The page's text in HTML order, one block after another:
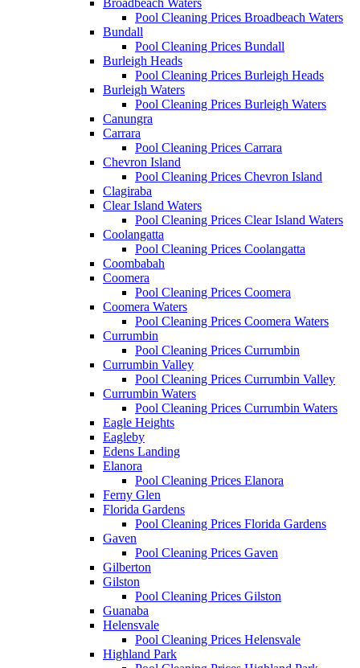
Pool Cleaning Prices Broadbeach Waters
Bundall
Pool Cleaning Prices Bundall
Burleigh Heads
Pool Cleaning Prices Burleigh Heads
Burleigh Waters
Pool Cleaning Prices Burleigh Waters
Canungra
Carrara
Pool Cleaning Prices Carrara
Chevron Island
Pool Cleaning Prices Chevron Island
Clagiraba
Clear Island Waters
Pool Cleaning Prices Clear Island Waters
Coolangatta
Pool Cleaning Prices Coolangatta
Coombabah
Coomera
Pool Cleaning Prices Coomera
Coomera Waters
Pool Cleaning Prices Coomera Waters
Currumbin
Pool Cleaning Prices Currumbin
Currumbin Valley
Pool Cleaning Prices Currumbin Valley
Currumbin Waters
Pool Cleaning Prices Currumbin Waters
Eagle Heights
Eagleby
Edens Landing
Elanora
Pool Cleaning Prices Elanora
Ferny Glen
Florida Gardens
Pool Cleaning Prices Florida Gardens
Gaven
Pool Cleaning Prices Gaven
Gilberton
Gilston
Pool Cleaning Prices Gilston
Guanaba
Helensvale
Pool Cleaning Prices Helensvale
Highland Park